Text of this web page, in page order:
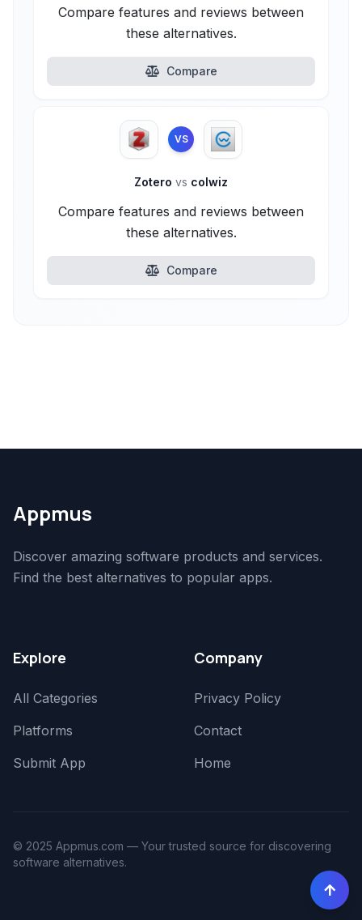
Compare features and reviews between
these alternatives.
Compare
VS
Zotero vs colwiz
Compare features and reviews between
these alternatives.
Compare
Appmus
Discover amazing software products and services.
Find the best alternatives to popular apps.
Explore
All Categories
Platforms
Submit App
Company
Privacy Policy
Contact
Home
© 2025 Appmus.com — Your trusted source for discovering
software alternatives.